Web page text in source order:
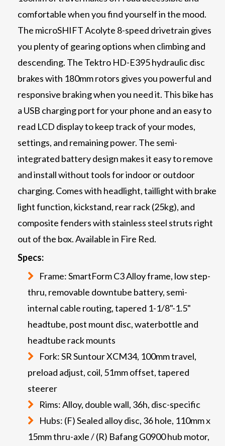
comfortable when you find yourself in the mood.
The microSHIFT Acolyte 8-speed drivetrain gives
you plenty of gearing options when climbing and
descending. The Tektro HD-E395 hydraulic disc
brakes with 180mm rotors gives you powerful and
responsive braking when you need it. This bike has
a USB charging port for your phone and an easy to
read LCD display to keep track of your modes,
settings, and remaining power. The semi-
integrated battery design makes it easy to remove
and install without tools for indoor or outdoor
charging. Comes with headlight, taillight with brake
light function, kickstand, rear rack (25kg), and
composite fenders with stainless steel struts right
out of the box. Available in Fire Red.
Specs:
Frame: SmartForm C3 Alloy frame, low step-
thru, removable downtube battery, semi-
internal cable routing, tapered 1-1/8"-1.5"
headtube, post mount disc, waterbottle and
headtube rack mounts
Fork: SR Suntour XCM34, 100mm travel,
preload adjust, coil, 51mm offset, tapered
steerer
Rims: Alloy, double wall, 36h, disc-specific
Hubs: (F) Sealed alloy disc, 36 hole, 110mm x
15mm thru-axle / (R) Bafang G0900 hub motor,